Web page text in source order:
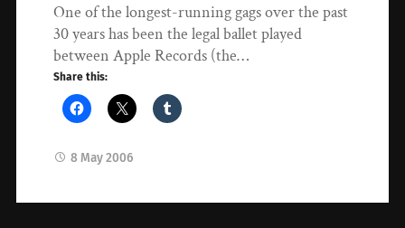
One of the longest-running gags over the past
30 years has been the legal ballet played
between Apple Records (the…
Share this:
8 May 2006